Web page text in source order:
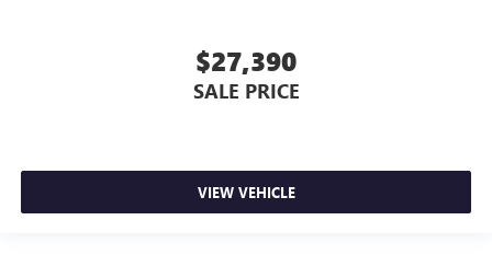
$27,390
SALE PRICE
VIEW VEHICLE